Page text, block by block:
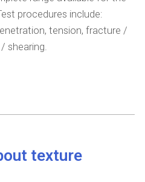
procedures include:
tension, fracture /
shearing.
texture